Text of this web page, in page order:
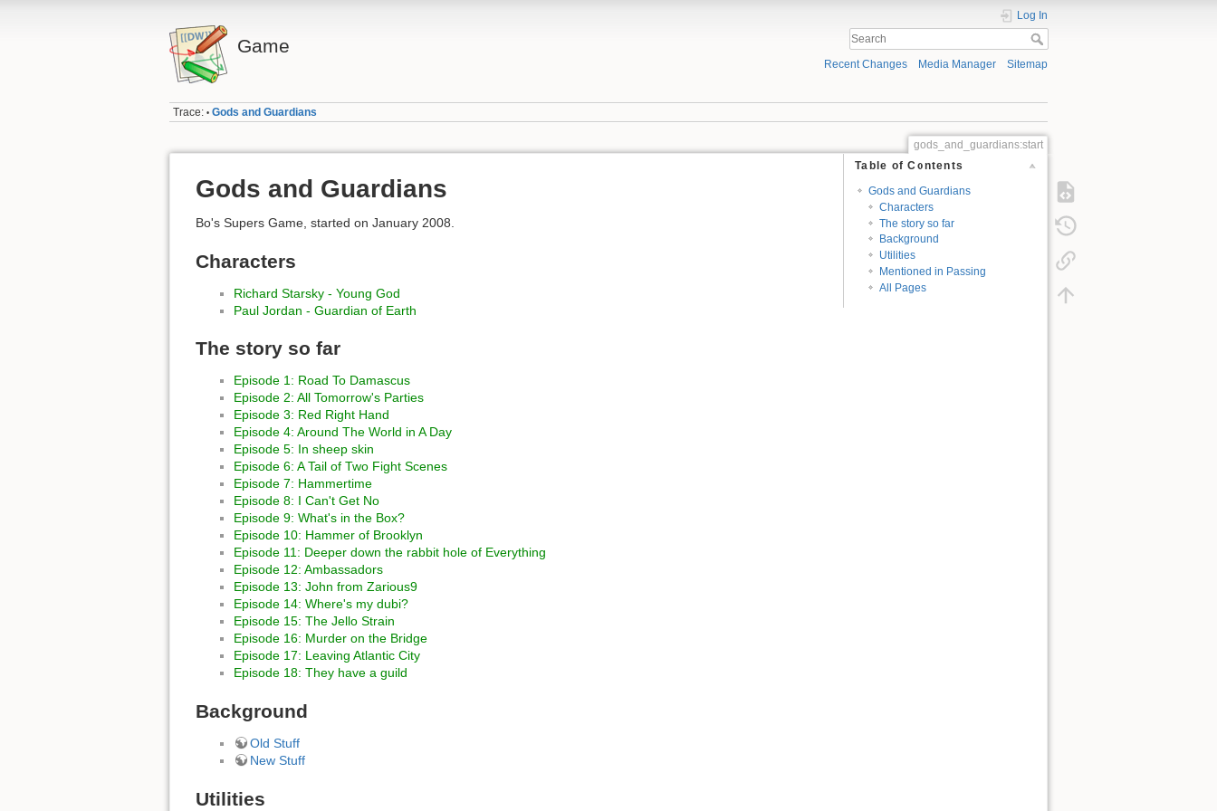
Game
Log In
Recent Changes Media Manager Sitemap
Trace: • Gods and Guardians
gods_and_guardians:start
Table of Contents
Gods and Guardians
Characters
The story so far
Background
Utilities
Mentioned in Passing
All Pages
Gods and Guardians
Bo's Supers Game, started on January 2008.
Characters
Richard Starsky - Young God
Paul Jordan - Guardian of Earth
The story so far
Episode 1: Road To Damascus
Episode 2: All Tomorrow's Parties
Episode 3: Red Right Hand
Episode 4: Around The World in A Day
Episode 5: In sheep skin
Episode 6: A Tail of Two Fight Scenes
Episode 7: Hammertime
Episode 8: I Can't Get No
Episode 9: What's in the Box?
Episode 10: Hammer of Brooklyn
Episode 11: Deeper down the rabbit hole of Everything
Episode 12: Ambassadors
Episode 13: John from Zarious9
Episode 14: Where's my dubi?
Episode 15: The Jello Strain
Episode 16: Murder on the Bridge
Episode 17: Leaving Atlantic City
Episode 18: They have a guild
Background
Old Stuff
New Stuff
Utilities